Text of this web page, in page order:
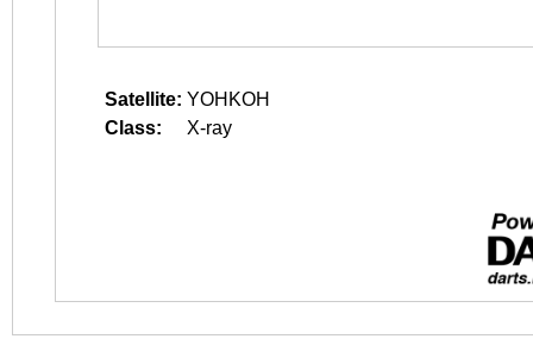
Satellite: YOHKOH
Class:
X-ray